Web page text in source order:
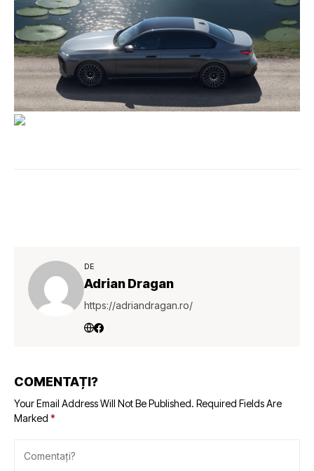
DE
Adrian Dragan
https://adriandragan.ro/
COMENTAȚI?
Your Email Address Will Not Be Published. Required Fields Are
Marked *